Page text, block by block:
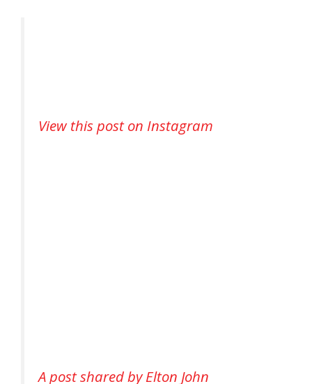
View this post on Instagram
A post shared by Elton John